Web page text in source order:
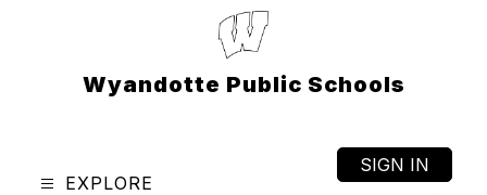
Wyandotte Public Schools
EXPLORE
SIGN IN